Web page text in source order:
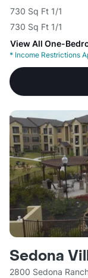
730 Sq Ft 1/1
730 Sq Ft 1/1
View All One-
* Income Restrictions
Sedona
2800 Sedona